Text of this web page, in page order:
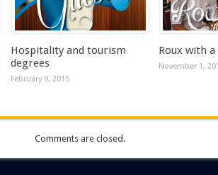
Hospitality and tourism
degrees
February 9, 2015
Roux with a
November 1,
Comments are closed.